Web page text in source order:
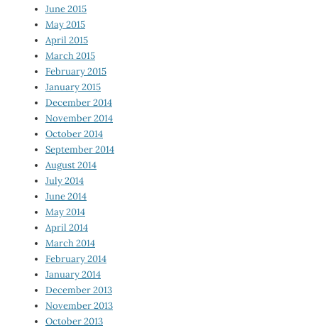
June 2015
May 2015
April 2015
March 2015
February 2015
January 2015
December 2014
November 2014
October 2014
September 2014
August 2014
July 2014
June 2014
May 2014
April 2014
March 2014
February 2014
January 2014
December 2013
November 2013
October 2013